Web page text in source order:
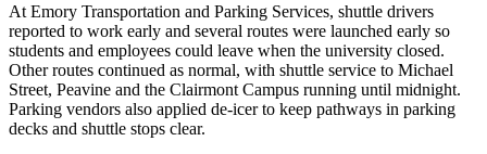
At Emory Transportation and Parking Services, shuttle drivers
reported to work early and several routes were launched early so
students and employees could leave when the university closed.
Other routes continued as normal, with shuttle service to Michael
Street, Peavine and the Clairmont Campus running until midnight.
Parking vendors also applied de-icer to keep pathways in parking
decks and shuttle stops clear.